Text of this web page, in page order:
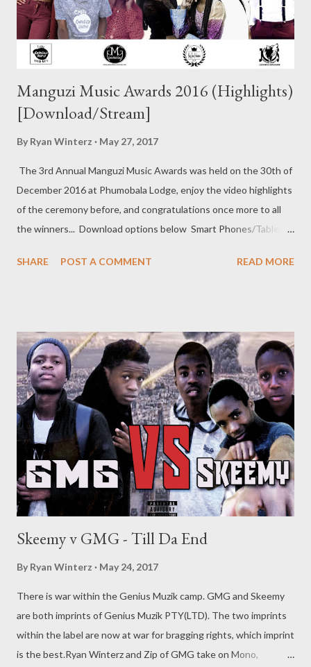
Manguzi Music Awards 2016 (Highlights)
[Download/Stream]
By Ryan Winterz May 27, 2017
The 3rd Annual Manguzi Music Awards was held on the 30th of
December 2016 at Phumobala Lodge, enjoy the video highlights
of the ceremony before, and congratulations once more to all
the winners... Download options below Smart Phones/Tablets
(Normal Quality) DOWNLOAD (89mb) (Best Quality)
more info.. like our page Manguzi Music Awards
SHARE POST A COMMENT READ MORE
Skeemy v GMG - Till Da End
By Ryan Winterz May 24, 2017
There is war within the Genius Muzik camp. GMG and Skeemy
are both imprints of Genius Muzik PTY(LTD). The two imprints
within the label are now at war for bragging rights, which imprint
is the best.Ryan Winterz and Zip of GMG take on Mono,